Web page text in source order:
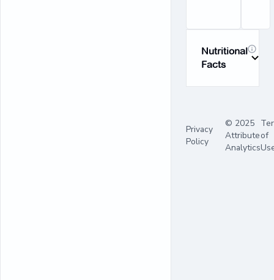
Nutritional
Facts
Privacy
Policy
© 2025
Attribute
Analytics
of